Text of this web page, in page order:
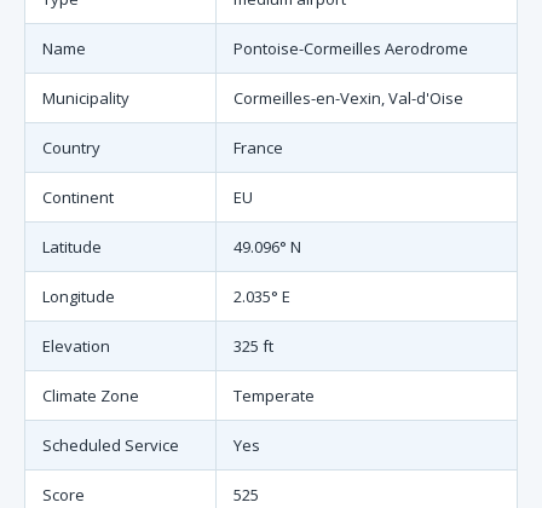
Name Pontoise-Cormeilles Aerodrome
Municipality Cormeilles-en-Vexin, Val-d'Oise
Country France
Continent EU
Latitude 49.096° N
Longitude 2.035° E
Elevation 325 ft
Climate Zone Temperate
Scheduled Service Yes
Score 525